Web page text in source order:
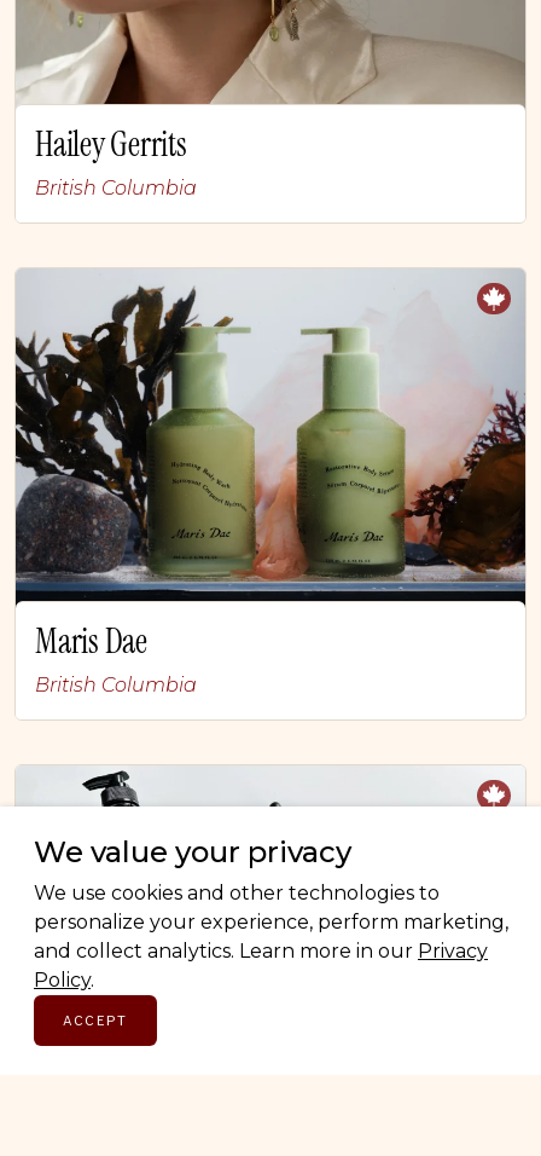
We value your privacy
We use cookies and other technologies to
personalize your experience, perform marketing,
and collect analytics. Learn more in our Privacy
Policy.
ACCEPT
Hailey Gerrits
British Columbia
Maris Dae
British Columbia